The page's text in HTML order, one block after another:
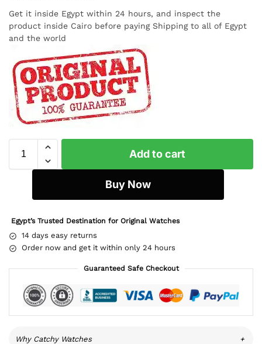
Get it inside Egypt within 24 hours, and inspect the
product inside Cairo before paying Shipping to all of Egypt
and the world
Add to cart
Buy Now
Egypt’s Trusted Destination for Original Watches
14 days easy returns
Order now and get it within only 24 hours
Guaranteed Safe Checkout
Why Catchy Watches +